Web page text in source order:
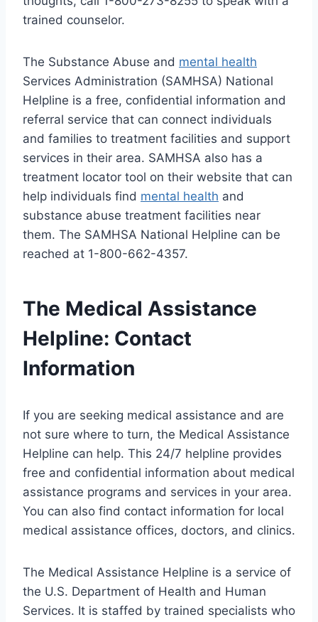
trained counselor.
The Substance Abuse and mental health
Services Administration (SAMHSA) National
Helpline is a free, confidential information and
referral service that can connect individuals
and families to treatment facilities and support
services in their area. SAMHSA also has a
treatment locator tool on their website that can
help individuals find mental health and
substance abuse treatment facilities near
them. The SAMHSA National Helpline can be
reached at 1-800-662-4357.
The Medical Assistance
Helpline: Contact
Information
If you are seeking medical assistance and are
not sure where to turn, the Medical Assistance
Helpline can help. This 24/7 helpline provides
free and confidential information about medical
assistance programs and services in your area.
You can also find contact information for local
medical assistance offices, doctors, and clinics.
The Medical Assistance Helpline is a service of
the U.S. Department of Health and Human
Services. It is staffed by trained specialists who